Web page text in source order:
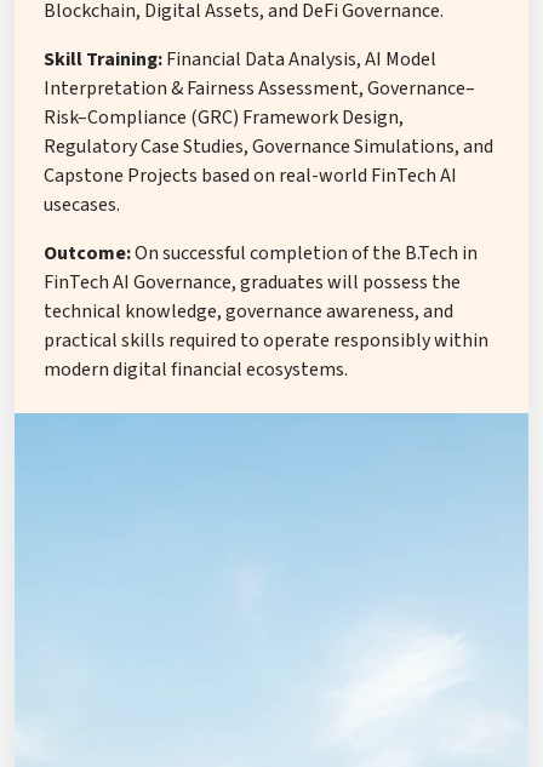
Blockchain, Digital Assets, and DeFi Governance.
Skill Training:Financial Data Analysis, AI Model
Interpretation & Fairness Assessment, Governance–
Risk–Compliance (GRC) Framework Design,
Regulatory Case Studies, Governance Simulations, and
Capstone Projects based on real-world FinTech AI
usecases.
Outcome:On successful completion of the B.Tech in
FinTech AI Governance, graduates will possess the
technical knowledge, governance awareness, and
practical skills required to operate responsibly within
modern digital financial ecosystems.